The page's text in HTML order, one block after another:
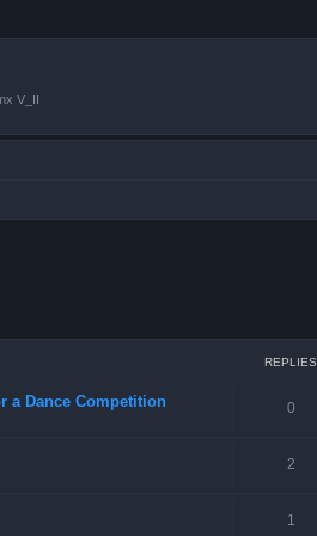
V_II
REPLIES
a Dance Competition 0
2
1